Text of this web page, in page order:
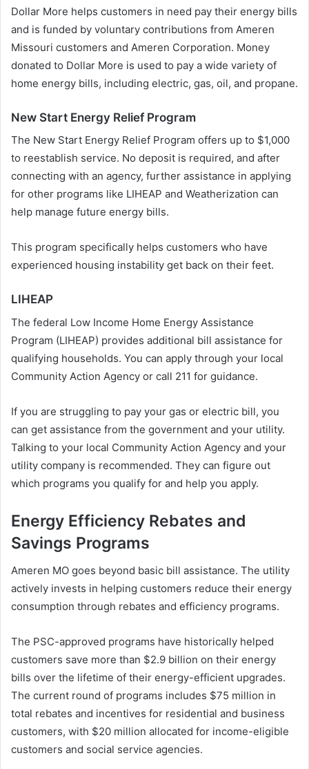
Dollar More helps customers in need pay their energy bills
and is funded by voluntary contributions from Ameren
Missouri customers and Ameren Corporation. Money
donated to Dollar More is used to pay a wide variety of
home energy bills, including electric, gas, oil, and propane.
New Start Energy Relief Program
The New Start Energy Relief Program offers up to $1,000
to reestablish service. No deposit is required, and after
connecting with an agency, further assistance in applying
for other programs like LIHEAP and Weatherization can
help manage future energy bills.
This program specifically helps customers who have
experienced housing instability get back on their feet.
LIHEAP
The federal Low Income Home Energy Assistance
Program (LIHEAP) provides additional bill assistance for
qualifying households. You can apply through your local
Community Action Agency or call 211 for guidance.
If you are struggling to pay your gas or electric bill, you
can get assistance from the government and your utility.
Talking to your local Community Action Agency and your
utility company is recommended. They can figure out
which programs you qualify for and help you apply.
Energy Efficiency Rebates and
Savings Programs
Ameren MO goes beyond basic bill assistance. The utility
actively invests in helping customers reduce their energy
consumption through rebates and efficiency programs.
The PSC-approved programs have historically helped
customers save more than $2.9 billion on their energy
bills over the lifetime of their energy-efficient upgrades.
The current round of programs includes $75 million in
total rebates and incentives for residential and business
customers, with $20 million allocated for income-eligible
customers and social service agencies.